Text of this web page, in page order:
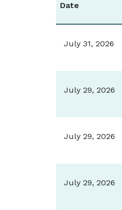
Date
July 31, 2026
July 29, 2026
July 29, 2026
July 29, 2026